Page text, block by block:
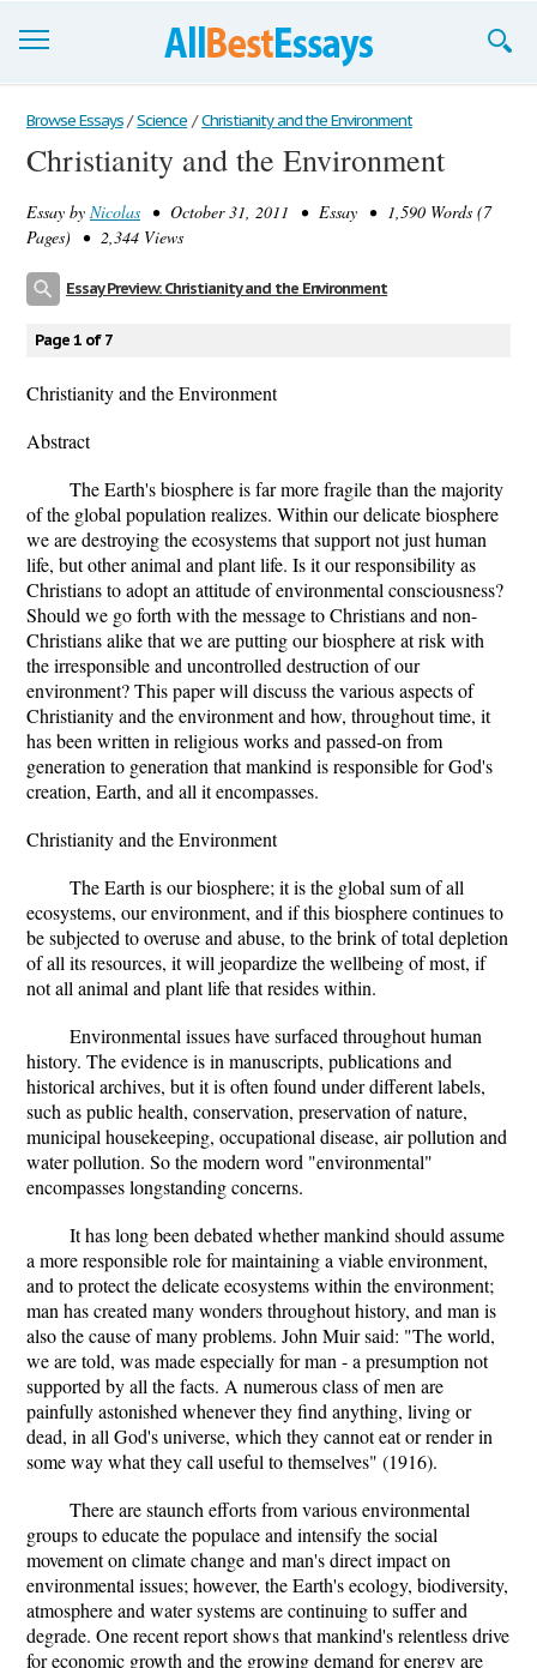
Browse Essays
Join now!
Login
Browse Essays / Science / Christianity and the Environment
Christianity and the Environment
Essay by Nicolas • October 31, 2011 • Essay • 1,590 Words (7
Pages) • 2,344 Views
Essay Preview: Christianity and the Environment
Page 1 of 7
Christianity and the Environment
Abstract
The Earth's biosphere is far more fragile than the majority
of the global population realizes. Within our delicate biosphere
we are destroying the ecosystems that support not just human
life, but other animal and plant life. Is it our responsibility as
Christians to adopt an attitude of environmental consciousness?
Should we go forth with the message to Christians and non-
Christians alike that we are putting our biosphere at risk with
the irresponsible and uncontrolled destruction of our
environment? This paper will discuss the various aspects of
Christianity and the environment and how, throughout time, it
has been written in religious works and passed-on from
generation to generation that mankind is responsible for God's
creation, Earth, and all it encompasses.
Christianity and the Environment
The Earth is our biosphere; it is the global sum of all
ecosystems, our environment, and if this biosphere continues to
be subjected to overuse and abuse, to the brink of total depletion
of all its resources, it will jeopardize the wellbeing of most, if
not all animal and plant life that resides within.
Environmental issues have surfaced throughout human
history. The evidence is in manuscripts, publications and
historical archives, but it is often found under different labels,
such as public health, conservation, preservation of nature,
municipal housekeeping, occupational disease, air pollution and
water pollution. So the modern word "environmental"
encompasses longstanding concerns.
It has long been debated whether mankind should assume
a more responsible role for maintaining a viable environment,
and to protect the delicate ecosystems within the environment;
man has created many wonders throughout history, and man is
also the cause of many problems. John Muir said: "The world,
we are told, was made especially for man - a presumption not
supported by all the facts. A numerous class of men are
painfully astonished whenever they find anything, living or
dead, in all God's universe, which they cannot eat or render in
some way what they call useful to themselves" (1916).
There are staunch efforts from various environmental
groups to educate the populace and intensify the social
movement on climate change and man's direct impact on
environmental issues; however, the Earth's ecology, biodiversity,
atmosphere and water systems are continuing to suffer and
degrade. One recent report shows that mankind's relentless drive
for economic growth and the growing demand for energy are